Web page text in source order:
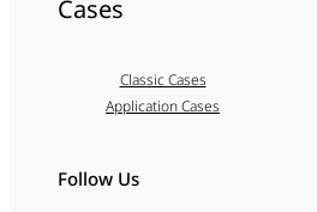
Cases
Classic Cases
Application Cases
Follow Us